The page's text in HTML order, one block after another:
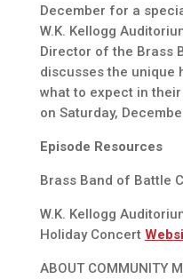
December for a
W.K. Kellogg
Director of the Brass
discusses the unique
what to expect in
on Saturday,
Episode Resources
Brass Band of Battle
W.K. Kellogg
Holiday Concert
ABOUT COMMUNITY